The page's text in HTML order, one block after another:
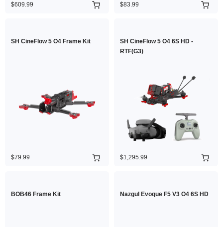
$609.99 $83.99
SH CineFlow 5 O4 Frame Kit
$79.99
SH CineFlow 5 O4 6S HD -
RTF(G3)
$1,295.99
BOB46 Frame Kit Nazgul Evoque F5 V3 O4 6S HD